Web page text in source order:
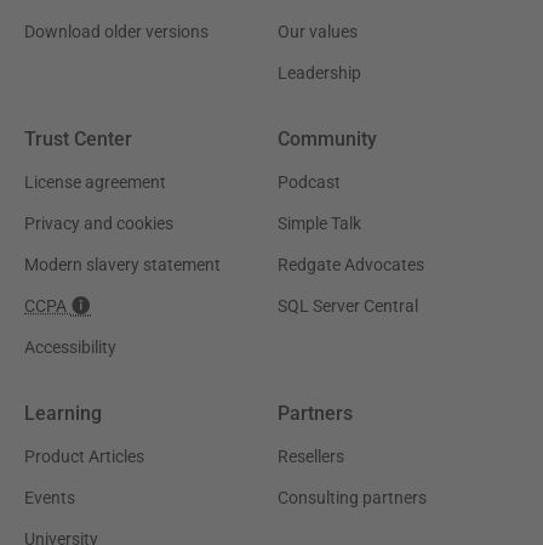
Download older versions Our values
Leadership
Trust Center
License agreement
Privacy and cookies
Modern slavery statement
CCPA
Accessibility
Community
Podcast
Simple Talk
Redgate Advocates
SQL Server Central
Learning
Product Articles
Events
University
Partners
Resellers
Consulting partners